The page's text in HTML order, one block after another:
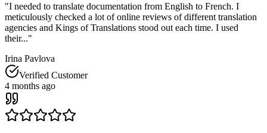
"I needed to translate documentation from English to French. I
meticulously checked a lot of online reviews of different translation
agencies and Kings of Translations stood out each time. I used
their..."
Irina Pavlova
Verified Customer
4 months ago